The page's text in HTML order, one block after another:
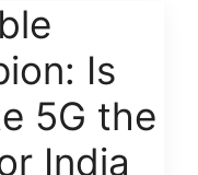
Is
5G the
India